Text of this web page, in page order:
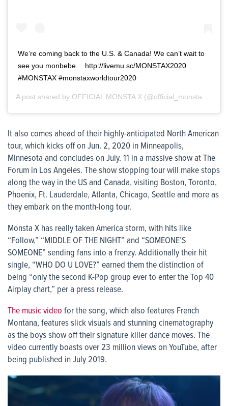
We’re coming back to the U.S. & Canada! We can’t wait to
see you monbebe ⠀ http://livemu.sc/MONSTAX2020 ⠀
#MONSTAX #monstaxworldtour2020
A post shared by OFFICIAL MONSTA X (@official_monsta_x) on
It also comes ahead of their highly-anticipated North American
tour, which kicks off on Jun. 2, 2020 in Minneapolis,
Minnesota and concludes on July. 11 in a massive show at The
Forum in Los Angeles. The show stopping tour will make stops
along the way in the US and Canada, visiting Boston, Toronto,
Phoenix, Ft. Lauderdale, Atlanta, Chicago, Seattle and more as
they embark on the month-long tour.
Monsta X has really taken America storm, with hits like
“Follow,” “MIDDLE OF THE NIGHT” and “SOMEONE’S
SOMEONE” sending fans into a frenzy. Additionally their hit
single, “WHO DO U LOVE?” earned them the distinction of
being “only the second K-Pop group ever to enter the Top 40
Airplay chart,” per a press release.
The music video for the song, which also features French
Montana, features slick visuals and stunning cinematography
as the boys show off their signature killer dance moves. The
video currently boasts over 23 million views on YouTube, after
being published in July 2019.